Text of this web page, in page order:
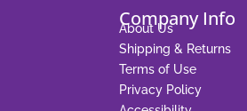
Company Info
About Us
Shipping & Returns
Terms of Use
Privacy Policy